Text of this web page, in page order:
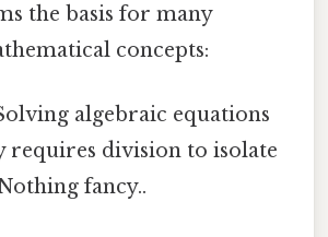
the basis for many
concepts:
algebraic equations
requires division to isolate
fancy..